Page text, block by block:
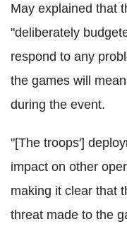
May explained that
"deliberately
respond to any
the games will
during the event.
"[The troops']
impact on other
making it clear that
threat made to the